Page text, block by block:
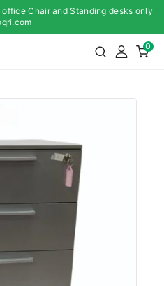
Chair and Standing desks only
0